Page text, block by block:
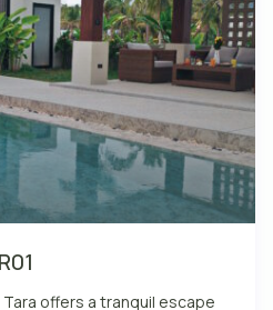
offers a tranquil escape